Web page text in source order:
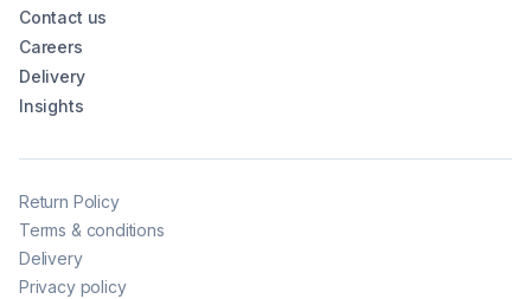
Contact us
Careers
Delivery
Insights
Return Policy
Terms & conditions
Delivery
Privacy policy